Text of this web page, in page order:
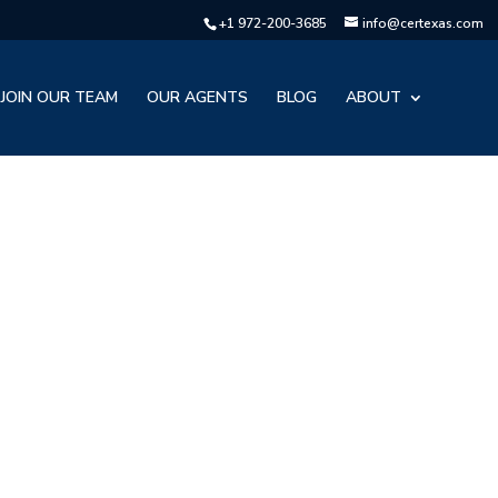
+1 972-200-3685 info@certexas.com
JOIN OUR TEAM OUR AGENTS BLOG ABOUT